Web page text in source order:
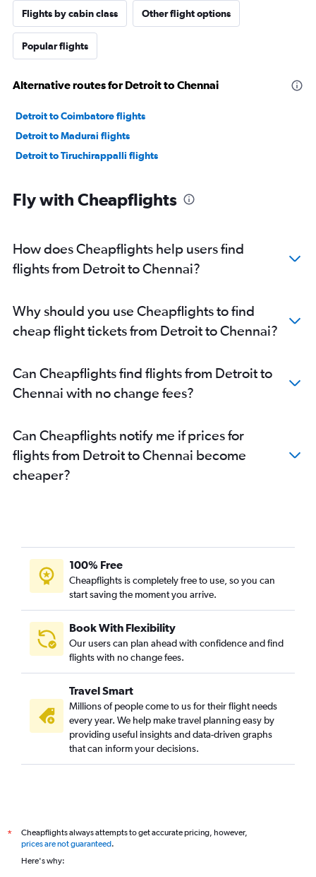
Flights by cabin class Other flight options
Popular flights
Alternative routes for Detroit to Chennai
Detroit to Coimbatore flights
Detroit to Madurai flights
Detroit to Tiruchirappalli flights
Fly with Cheapflights
How does Cheapflights help users find
flights from Detroit to Chennai?
Why should you use Cheapflights to find
cheap flight tickets from Detroit to Chennai?
Can Cheapflights find flights from Detroit to
Chennai with no change fees?
Can Cheapflights notify me if prices for
flights from Detroit to Chennai become
cheaper?
100% Free
Cheapflights is completely free to use, so you can
start saving the moment you arrive.
Book With Flexibility
Our users can plan ahead with confidence and find
flights with no change fees.
Travel Smart
Millions of people come to us for their flight needs
every year. We help make travel planning easy by
providing useful insights and data-driven graphs
that can inform your decisions.
*
Cheapflights always attempts to get accurate pricing, however,
prices are not guaranteed.
Here's why: